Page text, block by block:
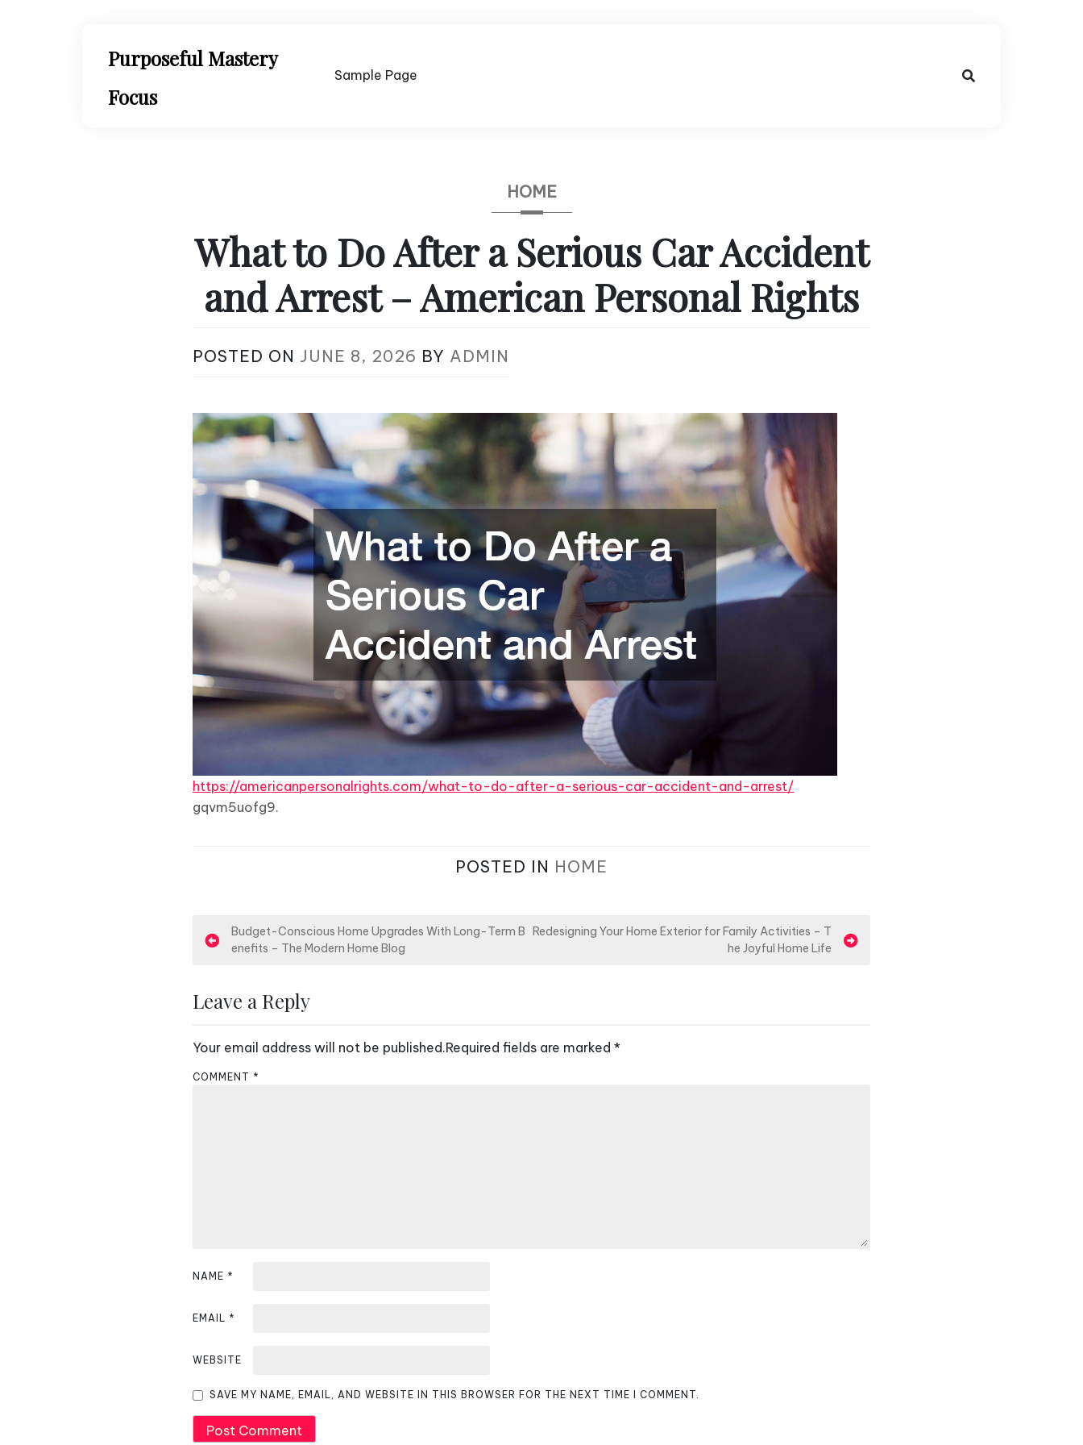
Purposeful Mastery
Focus
Sample Page
HOME
What to Do After a Serious Car Accident
and Arrest – American Personal Rights
POSTED ON JUNE 8, 2026 BY ADMIN
https://americanpersonalrights.com/what-to-do-after-a-serious-car-accident-and-arrest/
gqvm5uofg9.
POSTED IN HOME
P
s
n
a
i
o
Budget-Conscious Home Upgrades With Long-Term B
enefits – The Modern Home Blog
Redesigning Your Home Exterior for Family Activities – T
he Joyful Home Life
Leave a Reply
Your email address will not be published.Required fields are marked *
COMMENT *
NAME *
EMAIL *
WEBSITE
SAVE MY NAME, EMAIL, AND WEBSITE IN THIS BROWSER FOR THE NEXT TIME I COMMENT.